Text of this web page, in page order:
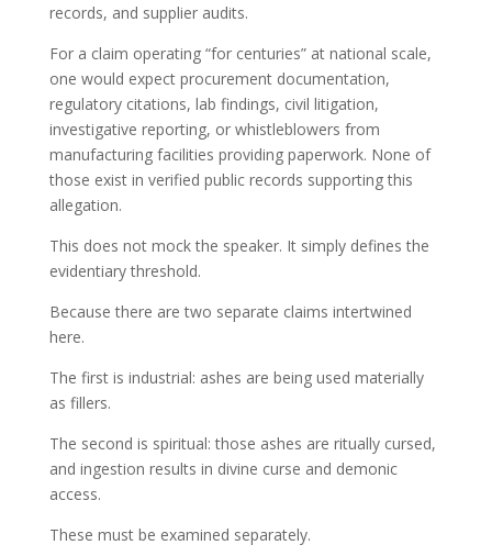
records, and supplier audits.
For a claim operating “for centuries” at national scale,
one would expect procurement documentation,
regulatory citations, lab findings, civil litigation,
investigative reporting, or whistleblowers from
manufacturing facilities providing paperwork. None of
those exist in verified public records supporting this
allegation.
This does not mock the speaker. It simply defines the
evidentiary threshold.
Because there are two separate claims intertwined
here.
The first is industrial: ashes are being used materially
as fillers.
The second is spiritual: those ashes are ritually cursed,
and ingestion results in divine curse and demonic
access.
These must be examined separately.